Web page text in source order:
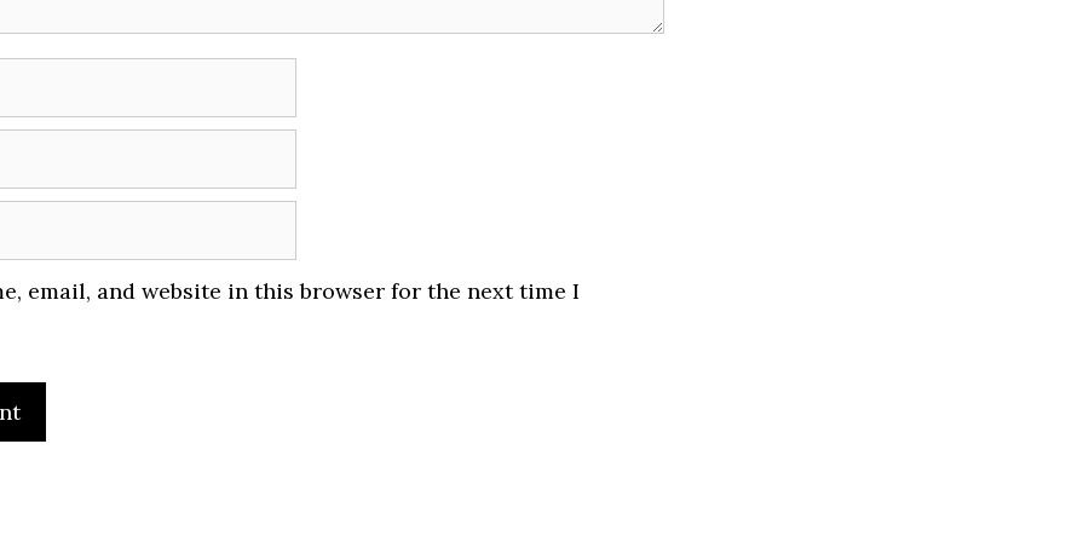
email, and website in this browser for the next time I